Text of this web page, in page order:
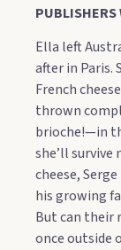
PUBLISHERS
Ella left
after in Paris.
French
thrown
brioche!—in
she’ll
cheese,
his growing
But can their
once outside